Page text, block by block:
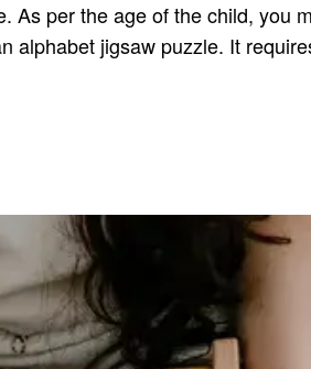
As per the age of the child,
alphabet jigsaw puzzle. It